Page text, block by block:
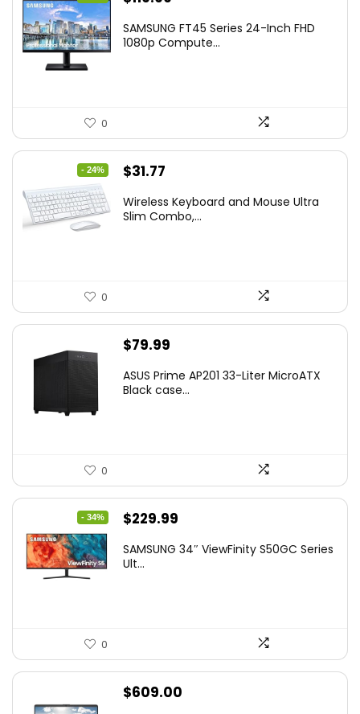
was:
is:
SAMSUNG FT45 Series 24-Inch FHD
1080p Compute...
0
- 24%
Original
was:
$31.77
is:
Wireless Keyboard and Mouse Ultra
Slim Combo,...
0
$79.99
ASUS Prime AP201 33-Liter MicroATX
Black case...
0
- 34%
Original
was:
$229.99
is:
SAMSUNG 34″ ViewFinity S50GC Series
Ult...
0
$609.00